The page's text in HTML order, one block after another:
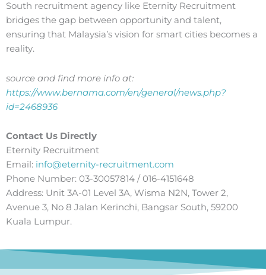
South recruitment agency like Eternity Recruitment
bridges the gap between opportunity and talent,
ensuring that Malaysia’s vision for smart cities becomes a
reality.
source and find more info at:
https://www.bernama.com/en/general/news.php?
id=2468936
Contact Us Directly
Eternity Recruitment
Email: info@eternity-recruitment.com
Phone Number: 03-30057814 / 016-4151648
Address: Unit 3A-01 Level 3A, Wisma N2N, Tower 2,
Avenue 3, No 8 Jalan Kerinchi, Bangsar South, 59200
Kuala Lumpur.